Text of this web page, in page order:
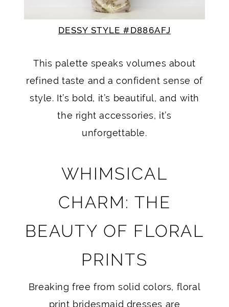
DESSY STYLE #D886AFJ
This palette speaks volumes about
refined taste and a confident sense of
style. It’s bold, it’s beautiful, and with
the right accessories, it’s
unforgettable.
WHIMSICAL
CHARM: THE
BEAUTY OF FLORAL
PRINTS
Breaking free from solid colors, floral
print bridesmaid dresses are